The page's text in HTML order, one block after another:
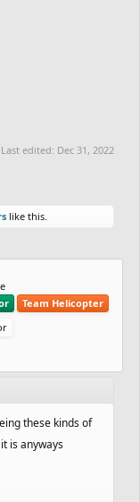
Last edited: Dec 31, 2022
like this.
Team Helicopter
these kinds of
is anyways